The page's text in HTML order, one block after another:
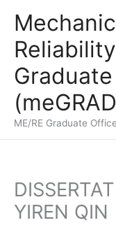
content
ME/RE Graduate
YIREN QIN